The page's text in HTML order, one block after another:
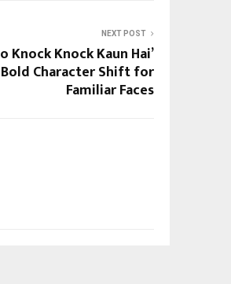
NEXT POST
Knock Knock Kaun Hai’
Character Shift for
Familiar Faces